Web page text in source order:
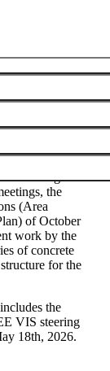
in the
unify the
in 2020.
(VEC)
the
(Area
of October
work by the
of concrete
for the
the
VIS steering
18th, 2026.